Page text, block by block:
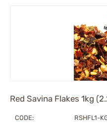
Red Savina Flakes 1kg
CODE: RSHFL1-